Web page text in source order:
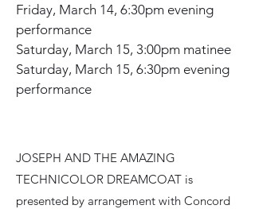
Friday, March 14, 6:30pm evening
performance
Saturday, March 15, 3:00pm matinee
Saturday, March 15, 6:30pm evening
performance
​JOSEPH AND THE AMAZING
TECHNICOLOR DREAMCOAT is
presented by arrangement with Concord